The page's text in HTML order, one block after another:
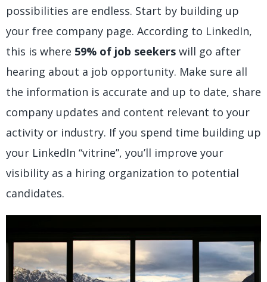
possibilities are endless. Start by building up
your free company page. According to LinkedIn,
this is where 59% of job seekers will go after
hearing about a job opportunity. Make sure all
the information is accurate and up to date, share
company updates and content relevant to your
activity or industry. If you spend time building up
your LinkedIn “vitrine”, you’ll improve your
visibility as a hiring organization to potential
candidates.